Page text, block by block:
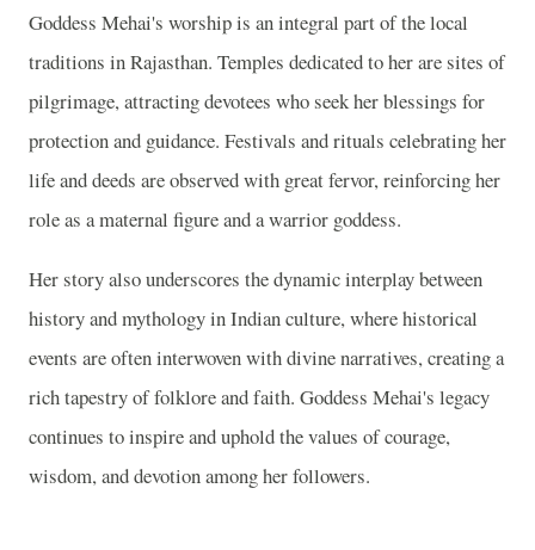
Goddess Mehai's worship is an integral part of the local
traditions in Rajasthan. Temples dedicated to her are sites of
pilgrimage, attracting devotees who seek her blessings for
protection and guidance. Festivals and rituals celebrating her
life and deeds are observed with great fervor, reinforcing her
role as a maternal figure and a warrior goddess.
Her story also underscores the dynamic interplay between
history and mythology in Indian culture, where historical
events are often interwoven with divine narratives, creating a
rich tapestry of folklore and faith. Goddess Mehai's legacy
continues to inspire and uphold the values of courage,
wisdom, and devotion among her followers.